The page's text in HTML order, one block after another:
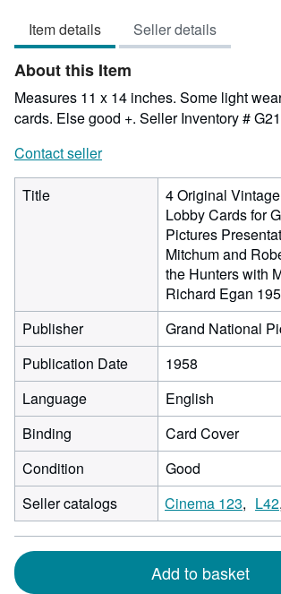
5
stars
Item details Seller details
About this Item
Measures 11 x 14 inches. Some light
cards. Else good +. Seller Inventory #
Contact seller
Title
4 Original
Lobby Cards for
Pictures
Mitchum and
the Hunters with
Richard Egan
Publisher
Grand National
Publication Date
1958
Language
English
Binding
Card Cover
Condition
Good
Seller catalogs
Cinema 123 L42
Add to basket